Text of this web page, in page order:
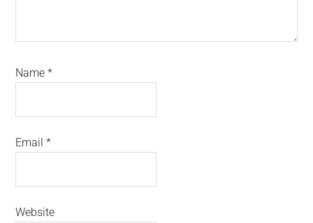
Name*
Email*
Website